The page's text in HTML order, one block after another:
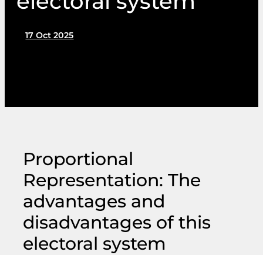
17 Oct 2025
Proportional
Representation: The
advantages and
disadvantages of this
electoral system